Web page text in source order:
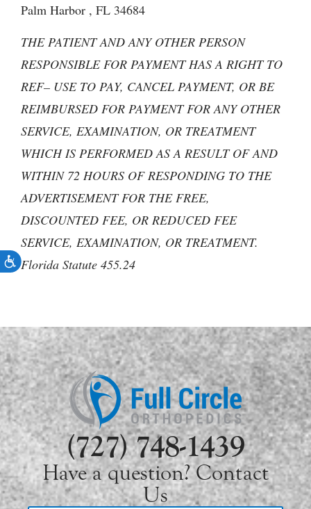
Palm Harbor , FL 34684
THE PATIENT AND ANY OTHER PERSON
RESPONSIBLE FOR PAYMENT HAS A RIGHT TO
REF– USE TO PAY, CANCEL PAYMENT, OR BE
REIMBURSED FOR PAYMENT FOR ANY OTHER
SERVICE, EXAMINATION, OR TREATMENT
WHICH IS PERFORMED AS A RESULT OF AND
WITHIN 72 HOURS OF RESPONDING TO THE
ADVERTISEMENT FOR THE FREE,
DISCOUNTED FEE, OR REDUCED FEE
SERVICE, EXAMINATION, OR TREATMENT.
Florida Statute 455.24
(727) 748-1439
Have a question? Contact
Us